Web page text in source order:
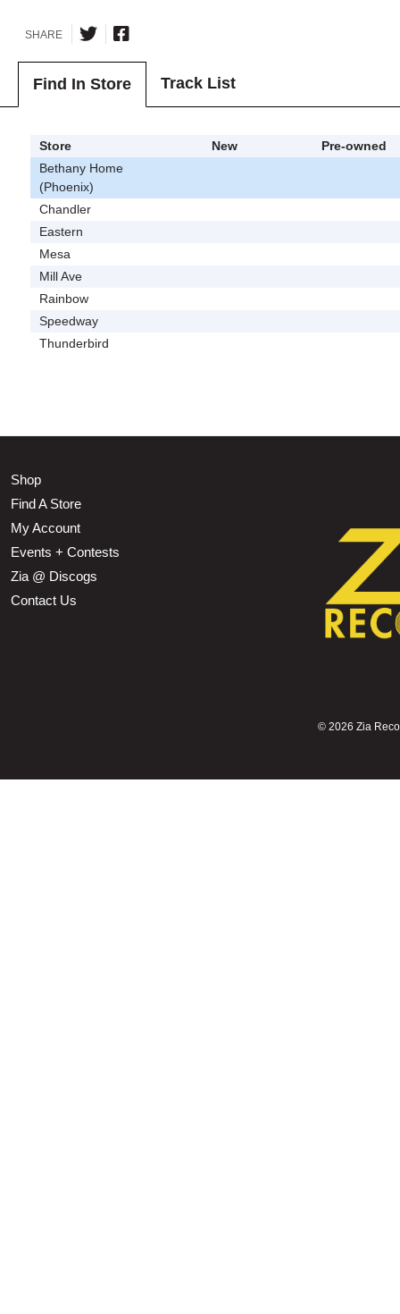
SHARE
Find In Store Track List
Store New
Pre-owned
Bethany Home
(Phoenix)
Chandler
Eastern
Mesa
Mill Ave
Rainbow
Speedway
Thunderbird
Shop
Find A Store
My Account
Events + Contests
Zia @ Discogs
Contact Us
© 2026 Zia